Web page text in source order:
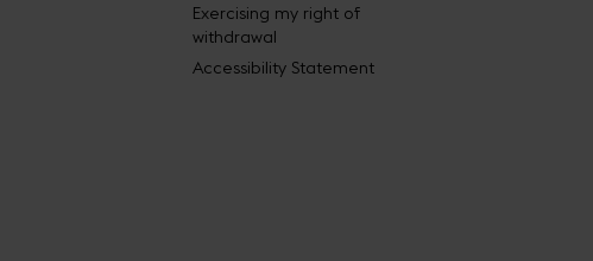
Exercising my right of
withdrawal
Accessibility Statement
Book